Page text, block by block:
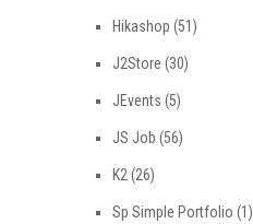
Hikashop (51)
J2Store (30)
JEvents (5)
JS Job (56)
K2(26)
Sp Simple Portfolio (1)